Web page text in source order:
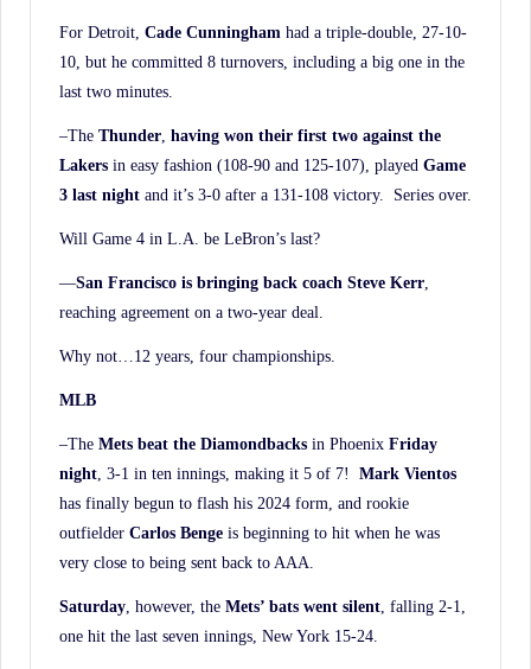
For Detroit, Cade Cunningham had a triple-double, 27-10-
10, but he committed 8 turnovers, including a big one in the
last two minutes.
–The Thunder, having won their first two against the
Lakers in easy fashion (108-90 and 125-107), played Game
3 last night and it’s 3-0 after a 131-108 victory. Series over.
Will Game 4 in L.A. be LeBron’s last?
—San Francisco is bringing back coach Steve Kerr,
reaching agreement on a two-year deal.
Why not…12 years, four championships.
MLB
–The Mets beat the Diamondbacks in Phoenix Friday
night, 3-1 in ten innings, making it 5 of 7! Mark Vientos
has finally begun to flash his 2024 form, and rookie
outfielder Carlos Benge is beginning to hit when he was
very close to being sent back to AAA.
Saturday, however, the Mets’ bats went silent, falling 2-1,
one hit the last seven innings, New York 15-24.